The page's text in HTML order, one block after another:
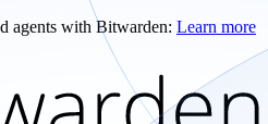
agents with Bitwarden: Learn more